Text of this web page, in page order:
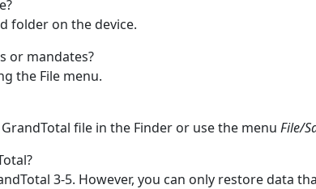
folder on the device.
or mandates?
the File menu.
file in the Finder or use the menu File/
3-5. However, you can only restore data